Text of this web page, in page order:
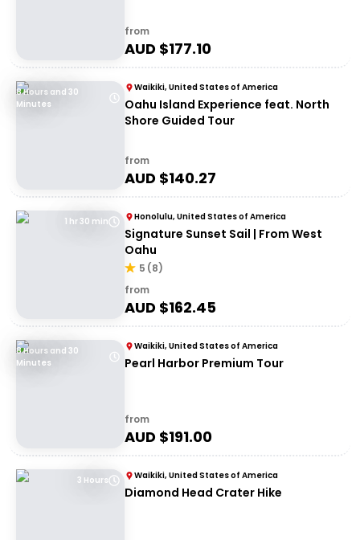
from
AUD $177.10
8 Hours and 30
Minutes
Waikiki, United States of America
Oahu Island Experience feat. North
Shore Guided Tour
from
AUD $140.27
1 hr 30 min Honolulu, United States of America
Signature Sunset Sail | From West
Oahu
5 (8)
from
AUD $162.45
8 Hours and 30
Minutes
Waikiki, United States of America
Pearl Harbor Premium Tour
from
AUD $191.00
3 Hours Waikiki, United States of America
Diamond Head Crater Hike